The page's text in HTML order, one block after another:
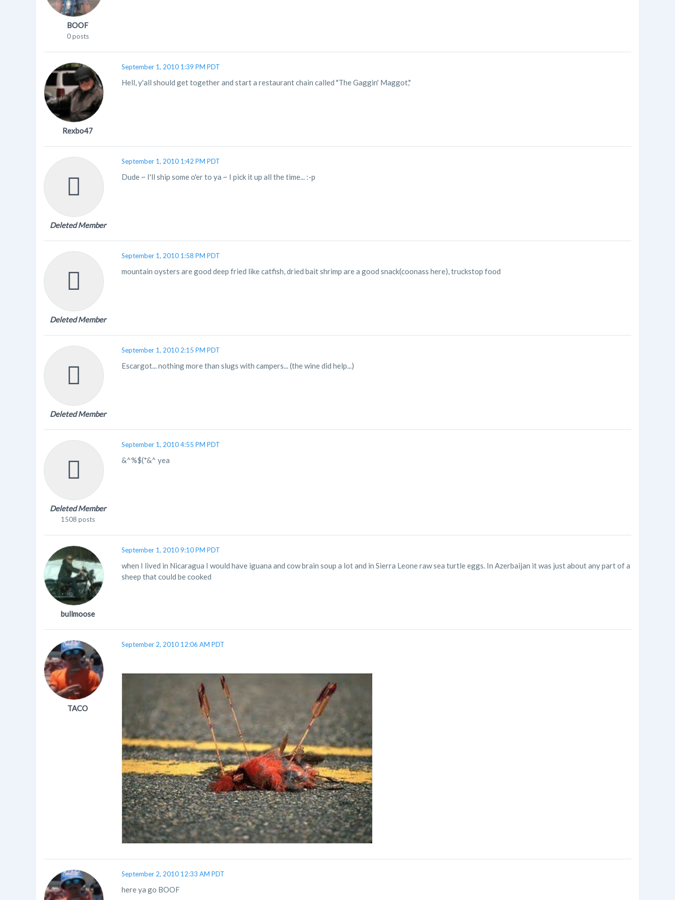
BOOF
0 posts
Rexbo47
September 1, 2010 1:39 PM PDT
Hell, y'all should get together and start a restaurant chain called "The Gaggin' Maggot,"
Deleted Member
September 1, 2010 1:42 PM PDT
Dude ~ I'll ship some o'er to ya ~ I pick it up all the time... :-p
Deleted Member
September 1, 2010 1:58 PM PDT
mountain oysters are good deep fried like catfish, dried bait shrimp are a good snack(coonass here), truckstop food
Deleted Member
September 1, 2010 2:15 PM PDT
Escargot... nothing more than slugs with campers... (the wine did help...)
Deleted Member
1508 posts
September 1, 2010 4:55 PM PDT
&^%$(*&^ yea
bullmoose
September 1, 2010 9:10 PM PDT
when I lived in Nicaragua I would have iguana and cow brain soup a lot and in Sierra Leone raw sea turtle eggs. In Azerbaijan it was just about any part of a
sheep that could be cooked
TACO
September 2, 2010 12:06 AM PDT
September 2, 2010 12:33 AM PDT
here ya go BOOF